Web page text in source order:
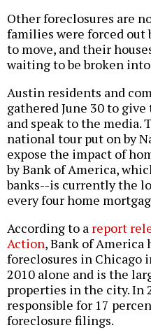
Other foreclosures are
families were forced out
to move, and their
waiting to be broken
Austin residents and
gathered June 30 to
and speak to the media.
national tour put on by
expose the impact of
by Bank of America,
banks--is currently the
every four home
According to a report
Action, Bank of
foreclosures in Chicago
2010 alone and is the
properties in the city. In
responsible for 17
foreclosure filings.